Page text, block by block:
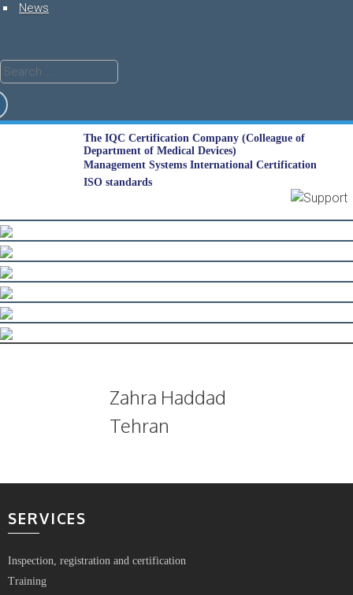
News
The IQC Certification Company (Colleague of
Department of Medical Devices)
Management Systems International Certification
ISO standards
Zahra Haddad
Tehran
SERVICES
Inspection, registration and certification
Training